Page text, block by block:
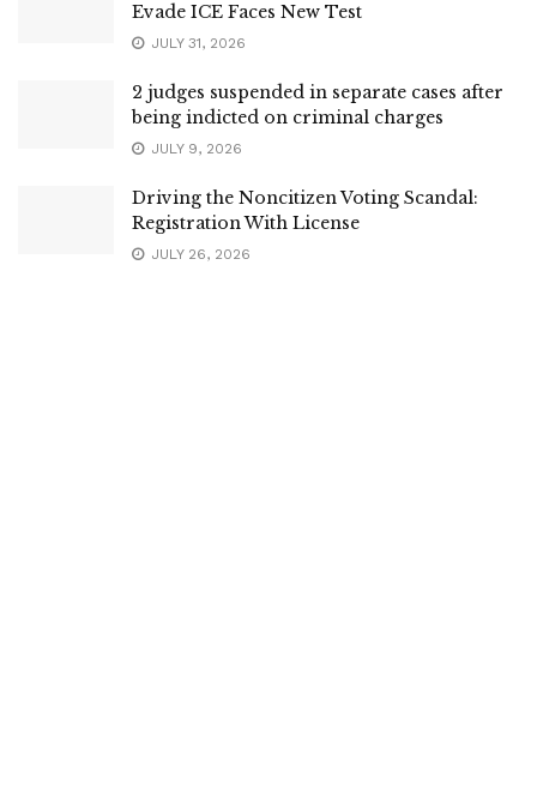
Evade ICE Faces New Test
JULY 31, 2026
2 judges suspended in separate cases after
being indicted on criminal charges
JULY 9, 2026
Driving the Noncitizen Voting Scandal:
Registration With License
JULY 26, 2026